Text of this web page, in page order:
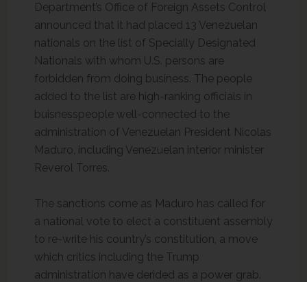
Department’s Office of Foreign Assets Control
announced that it had placed 13 Venezuelan
nationals on the list of Specially Designated
Nationals with whom U.S. persons are
forbidden from doing business. The people
added to the list are high-ranking officials in
buisnesspeople well-connected to the
administration of Venezuelan President Nicolas
Maduro, including Venezuelan interior minister
Reverol Torres.
The sanctions come as Maduro has called for
a national vote to elect a constituent assembly
to re-write his country’s constitution, a move
which critics including the Trump
administration have derided as a power grab.